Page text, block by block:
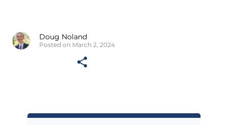
Doug Noland
Posted on March 2, 2024